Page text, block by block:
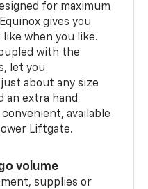
for maximum
gives you
when you like.
with the
let you
about any size
an extra hand
available
Liftgate.
volume
supplies or